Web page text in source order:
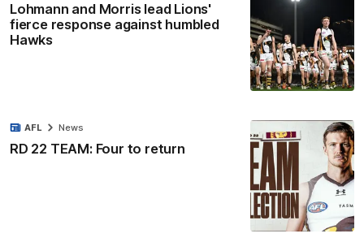
Lohmann and Morris lead Lions'
fierce response against humbled
Hawks
RD 22 TEAM: Four to return
AFL News